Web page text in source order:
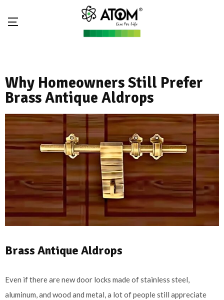
Why Homeowners Still Prefer
Brass Antique Aldrops
Brass Antique Aldrops
Even if there are new door locks made of stainless steel,
aluminum, and wood and metal, a lot of people still appreciate